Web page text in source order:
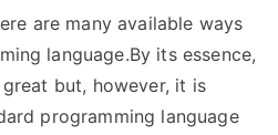
are many available ways
language.By its essence,
but, however, it is
programming language